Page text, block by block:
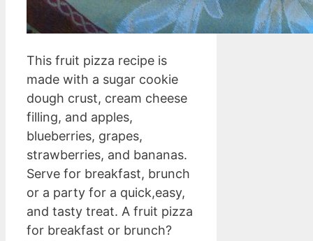
This fruit pizza recipe is
made with a sugar cookie
dough crust, cream cheese
filling, and apples,
blueberries, grapes,
strawberries, and bananas.
Serve for breakfast, brunch
or a party for a quick,easy,
and tasty treat. A fruit pizza
for breakfast or brunch?